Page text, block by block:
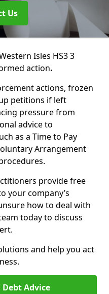
Us
Isles HS3 3
action.
actions, frozen
petitions if left
pressure from
advice to
as a Time to Pay
Arrangement
provide free
your company’s
how to deal with
today to discuss
and help you act
Debt Advice